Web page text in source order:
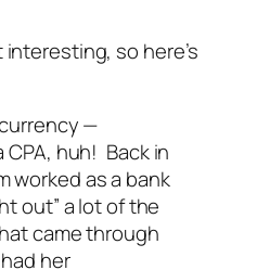
so here’s
—
huh! Back in
worked as a bank
out” a lot of the
came through
her